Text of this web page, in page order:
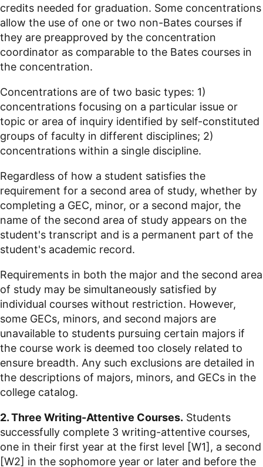
credits needed for graduation. Some concentrations
allow the use of one or two non-Bates courses if
they are preapproved by the concentration
coordinator as comparable to the Bates courses in
the concentration.
Concentrations are of two basic types: 1)
concentrations focusing on a particular issue or
topic or area of inquiry identified by self-constituted
groups of faculty in different disciplines; 2)
concentrations within a single discipline.
Regardless of how a student satisfies the
requirement for a second area of study, whether by
completing a GEC, minor, or a second major, the
name of the second area of study appears on the
student's transcript and is a permanent part of the
student's academic record.
Requirements in both the major and the second area
of study may be simultaneously satisfied by
individual courses without restriction. However,
some GECs, minors, and second majors are
unavailable to students pursuing certain majors if
the course work is deemed too closely related to
ensure breadth. Any such exclusions are detailed in
the descriptions of majors, minors, and GECs in the
college catalog.
2. Three Writing-Attentive Courses. Students
successfully complete 3 writing-attentive courses,
one in their first year at the first level [W1], a second
[W2] in the sophomore year or later and before the